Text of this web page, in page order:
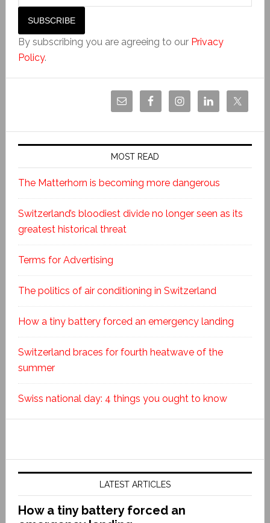
By subscribing you are agreeing to our Privacy
Policy.
MOST READ
The Matterhorn is becoming more dangerous
Switzerland’s bloodiest divide no longer seen as its
greatest historical threat
Terms for Advertising
The politics of air conditioning in Switzerland
How a tiny battery forced an emergency landing
Switzerland braces for fourth heatwave of the
summer
Swiss national day: 4 things you ought to know
LATEST ARTICLES
How a tiny battery forced an